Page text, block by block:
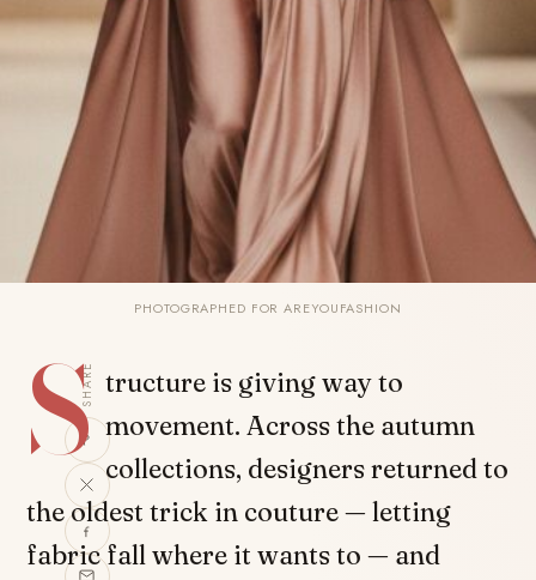
PHOTOGRAPHED FOR AREYOUFASHION
SHARE
S tructure is giving way to
movement. Across the autumn
collections, designers returned to
the oldest trick in couture — letting
fabric fall where it wants to — and